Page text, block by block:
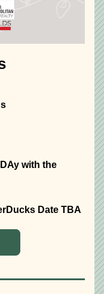
with the
Date TBA